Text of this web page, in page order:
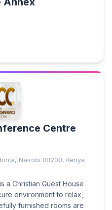
Centre
Nairobi 00200, Kenya
a Christian Guest House
environment to relax,
furnished rooms are